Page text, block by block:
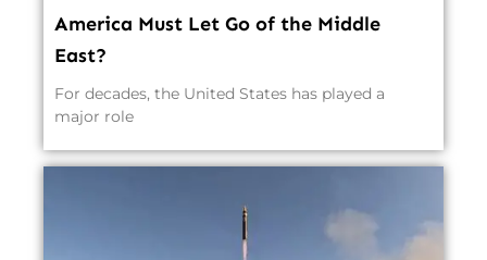
America Must Let Go of the Middle
East?
For decades, the United States has played a
major role